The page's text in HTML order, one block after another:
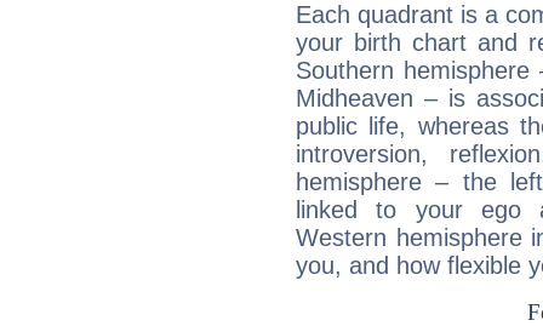
Each quadrant is a
your birth chart and
Southern
Midheaven – is
public life, whereas
introversion,
hemisphere – the
linked to your ego
Western hemisphere
you, and how flexible